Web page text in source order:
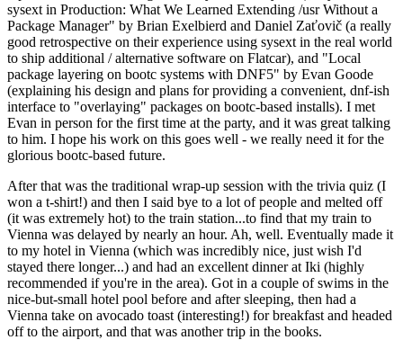
sysext in Production: What We Learned Extending /usr Without a
Package Manager" by Brian Exelbierd and Daniel Zaťovič (a really
good retrospective on their experience using sysext in the real world
to ship additional / alternative software on Flatcar), and "Local
package layering on bootc systems with DNF5" by Evan Goode
(explaining his design and plans for providing a convenient, dnf-ish
interface to "overlaying" packages on bootc-based installs). I met
Evan in person for the first time at the party, and it was great talking
to him. I hope his work on this goes well - we really need it for the
glorious bootc-based future.
After that was the traditional wrap-up session with the trivia quiz (I
won a t-shirt!) and then I said bye to a lot of people and melted off
(it was extremely hot) to the train station...to find that my train to
Vienna was delayed by nearly an hour. Ah, well. Eventually made it
to my hotel in Vienna (which was incredibly nice, just wish I'd
stayed there longer...) and had an excellent dinner at Iki (highly
recommended if you're in the area). Got in a couple of swims in the
nice-but-small hotel pool before and after sleeping, then had a
Vienna take on avocado toast (interesting!) for breakfast and headed
off to the airport, and that was another trip in the books.